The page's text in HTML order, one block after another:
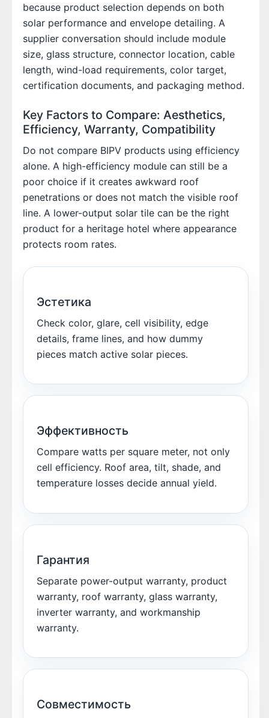
because product selection depends on both
solar performance and envelope detailing. A
supplier conversation should include module
size, glass structure, connector location, cable
length, wind-load requirements, color target,
certification documents, and packaging method.
Key Factors to Compare: Aesthetics,
Efficiency, Warranty, Compatibility
Do not compare BIPV products using efficiency
alone. A high-efficiency module can still be a
poor choice if it creates awkward roof
penetrations or does not match the visible roof
line. A lower-output solar tile can be the right
product for a heritage hotel where appearance
protects room rates.
Эстетика
Check color, glare, cell visibility, edge
details, frame lines, and how dummy
pieces match active solar pieces.
Эффективность
Compare watts per square meter, not only
cell efficiency. Roof area, tilt, shade, and
temperature losses decide annual yield.
Гарантия
Separate power-output warranty, product
warranty, roof warranty, glass warranty,
inverter warranty, and workmanship
warranty.
Совместимость